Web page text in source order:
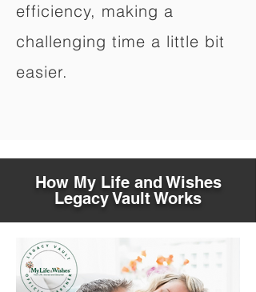
efficiency, making a
challenging time a little bit
easier.
How My Life and Wishes
Legacy Vault Works